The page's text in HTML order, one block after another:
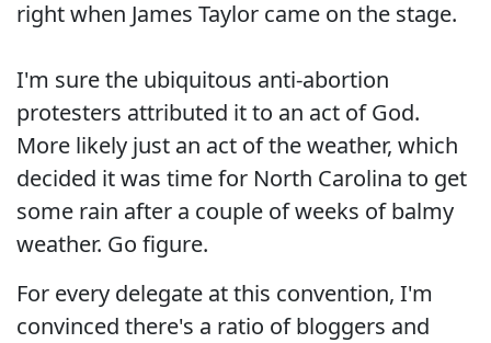
right when James Taylor came on the stage.
I'm sure the ubiquitous anti-abortion
protesters attributed it to an act of God.
More likely just an act of the weather, which
decided it was time for North Carolina to get
some rain after a couple of weeks of balmy
weather. Go figure.
For every delegate at this convention, I'm
convinced there's a ratio of bloggers and